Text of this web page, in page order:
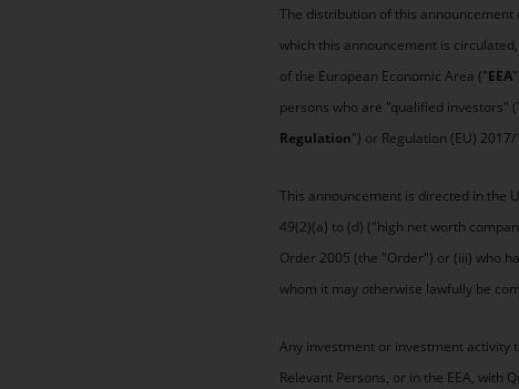
The distribution of this
which this announcement is
of the European Economic Area ("EEA
persons who are "qualified investors"
Regulation") or Regulation (EU)
This announcement is directed in the
49(2)(a) to (d) ("high net worth
Order 2005 (the "Order") or (iii) who
whom it may otherwise lawfully be
Any investment or investment activity
Relevant Persons, or in the EEA, with